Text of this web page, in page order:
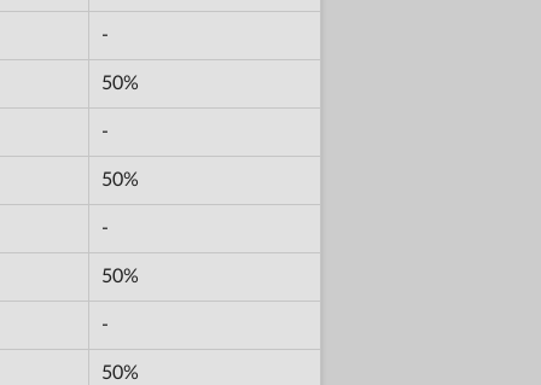
-
50%
-
50%
-
50%
-
50%